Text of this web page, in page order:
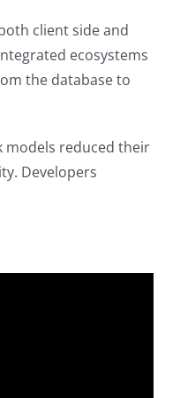
client side and
ecosystems
the database to
models reduced their
Developers